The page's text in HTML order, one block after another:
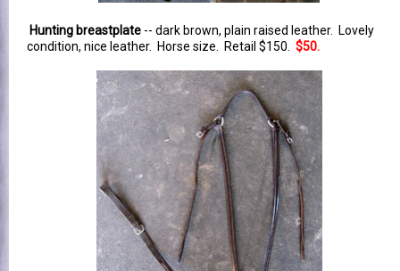
Hunting breastplate -- dark brown, plain raised leather. Lovely
condition, nice leather. Horse size. Retail $150. $50.